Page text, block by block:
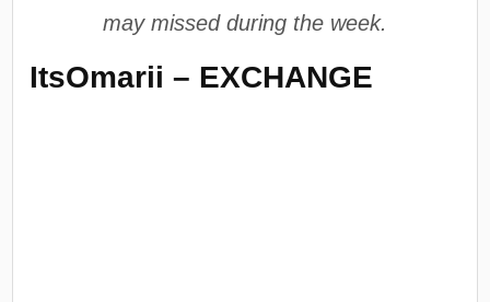
may missed during the week.
ItsOmarii – EXCHANGE